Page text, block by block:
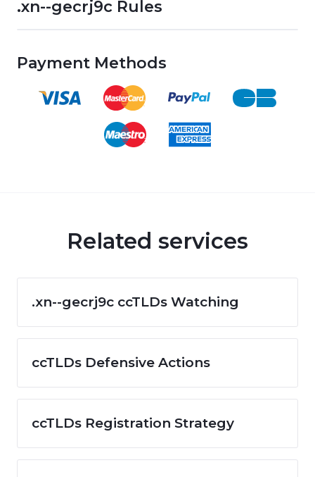
.xn--gecrj9c Rules
Payment Methods
Related services
.xn--gecrj9c ccTLDs Watching
ccTLDs Defensive Actions
ccTLDs Registration Strategy